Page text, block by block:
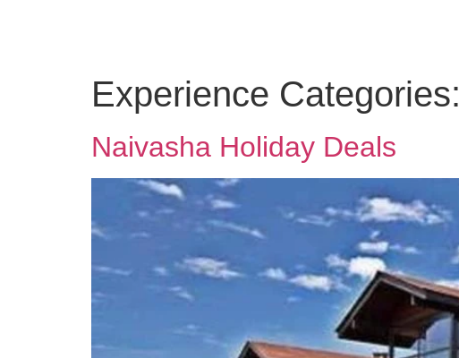
Experience Categories:
Naivasha Holiday Deals